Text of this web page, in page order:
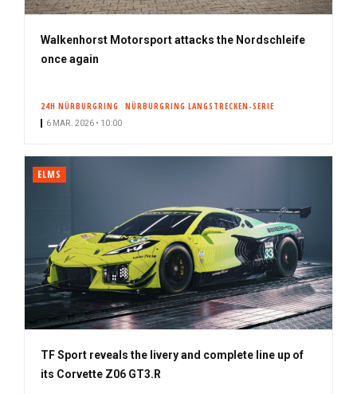
Walkenhorst Motorsport attacks the Nordschleife
once again
24H NÜRBURGRING NÜRBURGRING LANGSTRECKEN-SERIE
6 MAR. 2026 • 10:00
ELMS
TF Sport reveals the livery and complete line up of
its Corvette Z06 GT3.R